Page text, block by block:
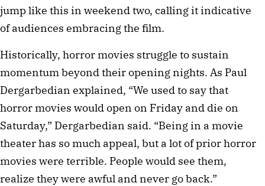
jump like this in weekend two, calling it indicative
of audiences embracing the film.
Historically, horror movies struggle to sustain
momentum beyond their opening nights. As Paul
Dergarbedian explained, “We used to say that
horror movies would open on Friday and die on
Saturday,” Dergarbedian said. “Being in a movie
theater has so much appeal, but a lot of prior horror
movies were terrible. People would see them,
realize they were awful and never go back.”